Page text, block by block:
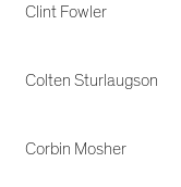
Clint Fowler
Colten Sturlaugson
Corbin Mosher